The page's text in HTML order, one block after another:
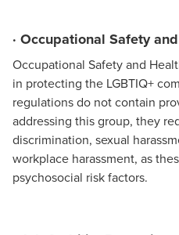
· Occupational Safety
Occupational Safety and
in protecting the LGBTIQ+
regulations do not contain
addressing this group, they
discrimination, sexual
workplace harassment, as
psychosocial risk factors.